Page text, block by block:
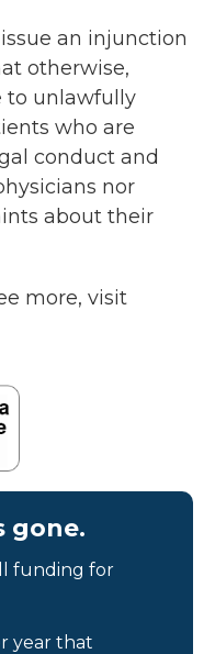
an injunction
otherwise,
to unlawfully
who are
conduct and
nor
about their
more, visit
gone.
funding for
year that